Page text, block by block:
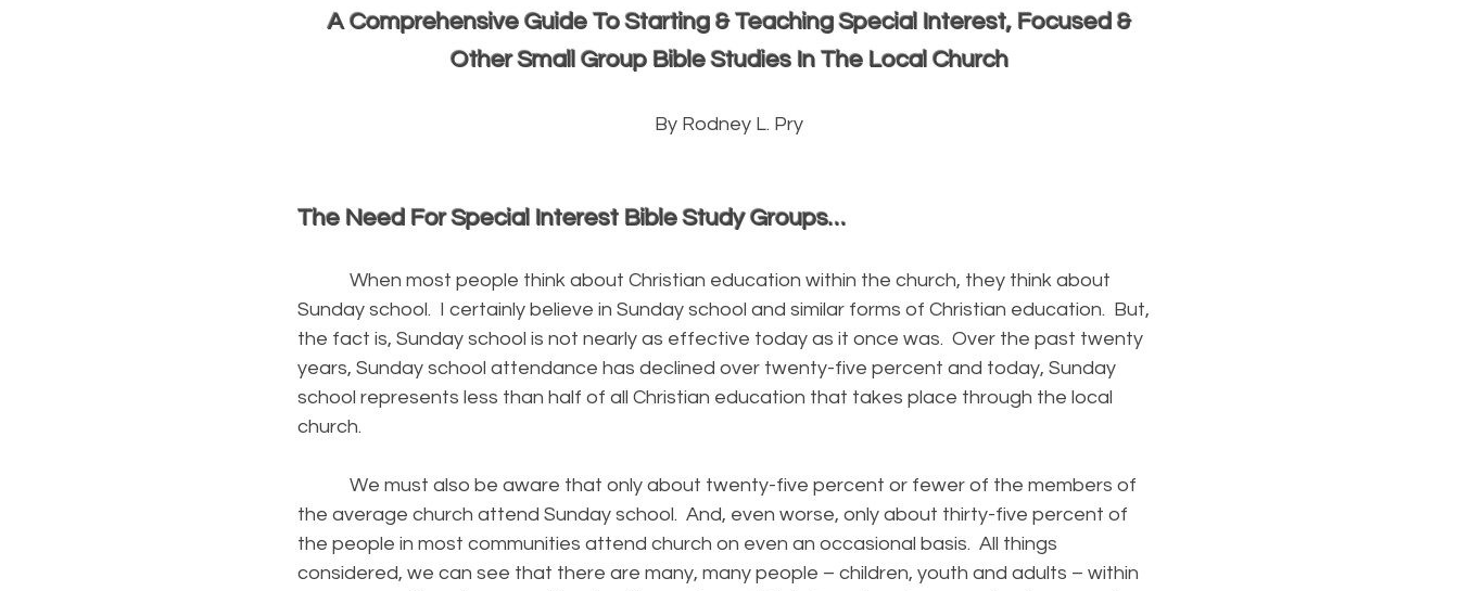
A Comprehensive Guide To Starting & Teaching Special Interest, Focused &
Other Small Group Bible Studies In The Local Church
By Rodney L. Pry
The Need For Special Interest Bible Study Groups…
When most people think about Christian education within the church, they think about
Sunday school. I certainly believe in Sunday school and similar forms of Christian education. But,
the fact is, Sunday school is not nearly as effective today as it once was. Over the past twenty
years, Sunday school attendance has declined over twenty-five percent and today, Sunday
school represents less than half of all Christian education that takes place through the local
church.
We must also be aware that only about twenty-five percent or fewer of the members of
the average church attend Sunday school. And, even worse, only about thirty-five percent of
the people in most communities attend church on even an occasional basis. All things
considered, we can see that there are many, many people – children, youth and adults – within